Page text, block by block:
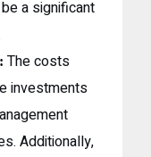
a significant
The costs
investments
Additionally,